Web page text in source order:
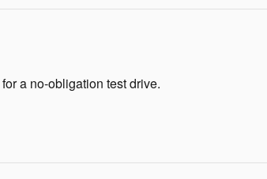
a no-obligation test drive.